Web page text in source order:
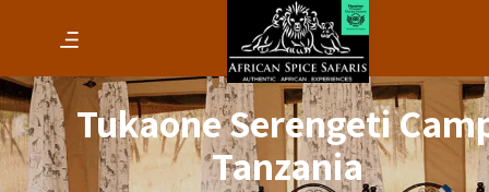
Tukaone Serengeti
Tanzania